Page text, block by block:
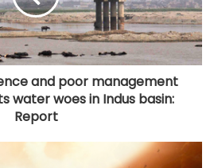
and poor management
water woes in Indus basin:
Report